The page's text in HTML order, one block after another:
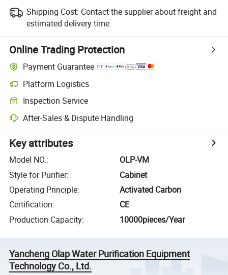
Shipping Cost: Contact the supplier about freight and
estimated delivery time.
Online Trading Protection
Payment Guarantee
Platform Logistics
Inspection Service
After-Sales & Dispute Handling
Key attributes
Model NO.:
OLP-VM
Style for Purifier:
Cabinet
Operating Principle:
Activated Carbon
Certification:
CE
Production Capacity: 10000pieces/Year
Yancheng Olap Water Purification Equipment
Technology Co., Ltd.